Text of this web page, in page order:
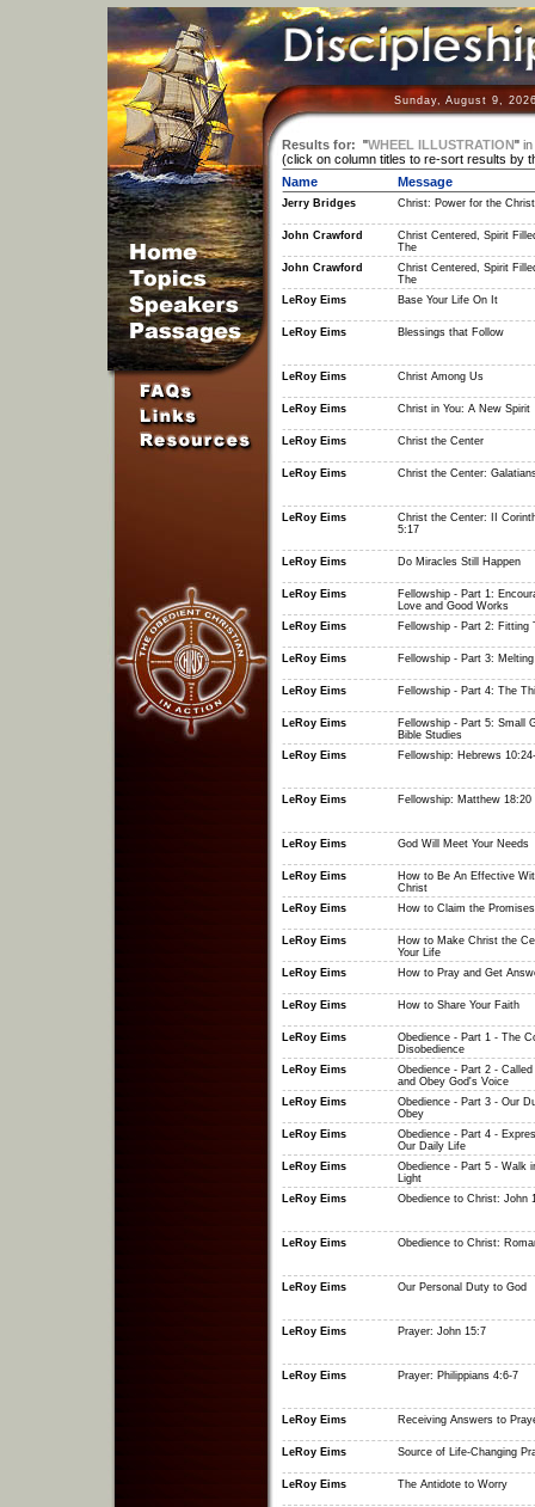
Sunday, August 9,
Results for: "WHEEL ILLUSTRATION" in
(click on column titles to re-sort results by
Name
Message
Jerry Bridges Christ: Power for the
John Crawford
Christ Centered, Spirit
The
John Crawford
Christ Centered, Spirit
The
LeRoy Eims
Base Your Life On It
LeRoy Eims Blessings that Follow
LeRoy Eims Christ Among Us
LeRoy Eims Christ in You: A New Spirit
LeRoy Eims Christ the Center
LeRoy Eims Christ the Center:
LeRoy Eims
Christ the Center: II
5:17
LeRoy Eims Do Miracles Still Happen
LeRoy Eims
Fellowship - Part 1:
Love and Good Works
LeRoy Eims
Fellowship - Part 2: Fitting
LeRoy Eims Fellowship - Part 3: Melting
LeRoy Eims Fellowship - Part 4: The
LeRoy Eims
Fellowship - Part 5: Small
Bible Studies
LeRoy Eims
Fellowship: Hebrews
LeRoy Eims Fellowship: Matthew 18:20
LeRoy Eims God Will Meet Your Needs
LeRoy Eims
How to Be An Effective
Christ
LeRoy Eims
How to Claim the
LeRoy Eims
How to Make Christ the
Your Life
LeRoy Eims
How to Pray and Get
LeRoy Eims How to Share Your Faith
LeRoy Eims
Obedience - Part 1 - The
Disobedience
LeRoy Eims
Obedience - Part 2 -
and Obey God's Voice
LeRoy Eims
Obedience - Part 3 - Our
Obey
LeRoy Eims
Obedience - Part 4 -
Our Daily Life
LeRoy Eims
Obedience - Part 5 - Walk
Light
LeRoy Eims
Obedience to Christ: John
LeRoy Eims Obedience to Christ:
LeRoy Eims Our Personal Duty to God
LeRoy Eims Prayer: John 15:7
LeRoy Eims Prayer: Philippians 4:6-7
LeRoy Eims Receiving Answers to
LeRoy Eims Source of Life-Changing
LeRoy Eims The Antidote to Worry